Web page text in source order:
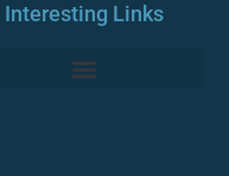
Interesting Links